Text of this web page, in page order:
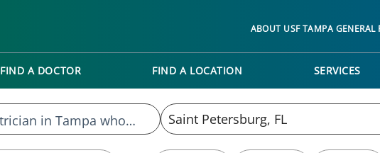
FIND A DOCTOR FIND A LOCATION SERVICES
ABOUT USF TAMPA GENERAL